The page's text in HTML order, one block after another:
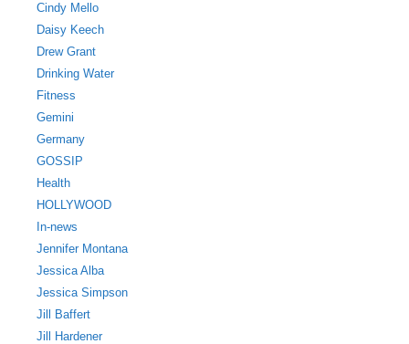
Cindy Mello
Daisy Keech
Drew Grant
Drinking Water
Fitness
Gemini
Germany
GOSSIP
Health
HOLLYWOOD
In-news
Jennifer Montana
Jessica Alba
Jessica Simpson
Jill Baffert
Jill Hardener